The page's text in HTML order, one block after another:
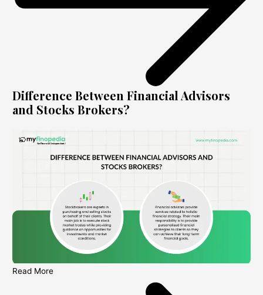
Difference Between Financial Advisors
and Stocks Brokers?
Read More